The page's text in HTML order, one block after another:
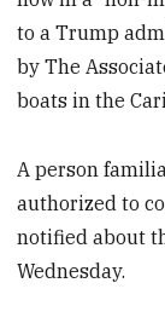
to a Trump
by The
boats in the
A person
authorized to
notified about
Wednesday.